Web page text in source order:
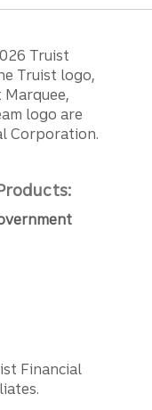
Truist
Truist logo,
logo are
Corporation.
Financial